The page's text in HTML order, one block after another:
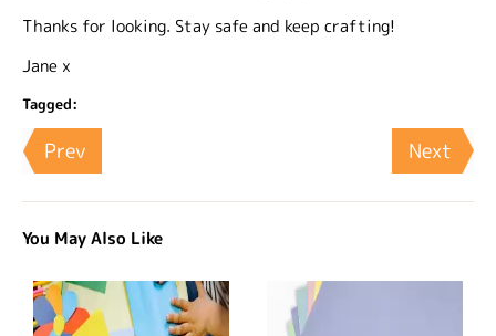
Thanks for looking. Stay safe and keep crafting!
Jane x
Tagged:
Prev Next
You May Also Like